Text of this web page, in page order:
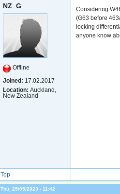
NZ_G
Offline
Joined: 17.02.2017
Location: Auckland,
New Zealand
Considering
(G63 before
locking
anyone know
Top
Thu, 25/05/2023 - 11:42